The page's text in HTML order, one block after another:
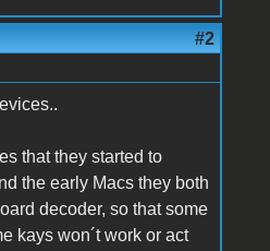
#2
that they started to
the early Macs they both
decoder, so that some
kays won´t work or act